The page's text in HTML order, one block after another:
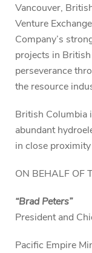
Vancouver,
Venture
Company’s
projects in
perseverance
the resource
British Columbia
abundant
in close
ON BEHALF OF
“Brad Peters”
President and
Pacific Empire